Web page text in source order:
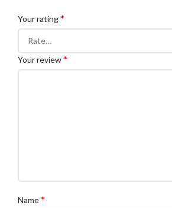
Your rating*
Your review*
Name*